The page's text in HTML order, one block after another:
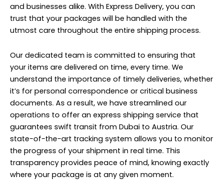
and businesses alike. With Express Delivery, you can
trust that your packages will be handled with the
utmost care throughout the entire shipping process.
Our dedicated team is committed to ensuring that
your items are delivered on time, every time. We
understand the importance of timely deliveries, whether
it’s for personal correspondence or critical business
documents. As a result, we have streamlined our
operations to offer an express shipping service that
guarantees swift transit from Dubai to Austria. Our
state-of-the-art tracking system allows you to monitor
the progress of your shipment in real time. This
transparency provides peace of mind, knowing exactly
where your package is at any given moment.